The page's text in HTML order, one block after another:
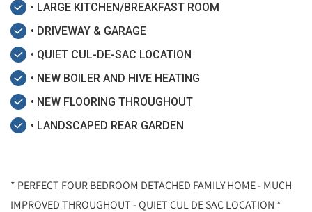
• LARGE KITCHEN/BREAKFAST ROOM
• DRIVEWAY & GARAGE
• QUIET CUL-DE-SAC LOCATION
• NEW BOILER AND HIVE HEATING
• NEW FLOORING THROUGHOUT
• LANDSCAPED REAR GARDEN
* PERFECT FOUR BEDROOM DETACHED FAMILY HOME - MUCH
IMPROVED THROUGHOUT - QUIET CUL DE SAC LOCATION *